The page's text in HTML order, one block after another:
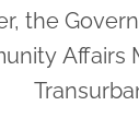
the
Affairs